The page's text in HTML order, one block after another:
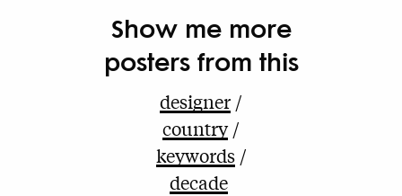
Show me more
posters from this
designer
country
keywords
decade